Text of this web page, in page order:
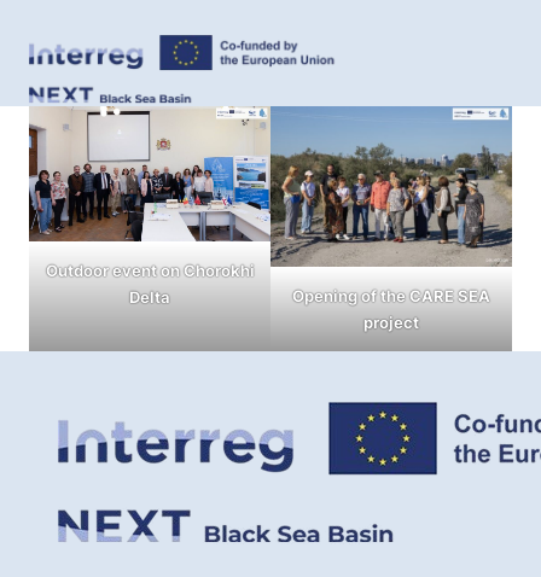
Outdoor event on Chorokhi
Delta
Opening of the CARE SEA
project